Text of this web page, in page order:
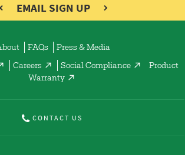
EMAIL SIGN UP
FAQs Press & Media
Careers Social Compliance
Product
Warranty
CONTACT US